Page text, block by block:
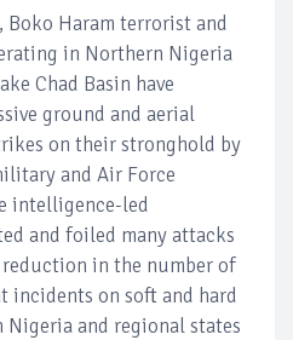
Boko Haram terrorist and
in Northern Nigeria
Chad Basin have
ground and aerial
on their stronghold by
and Air Force
intelligence-led
and foiled many attacks
in the number of
incidents on soft and hard
and regional states